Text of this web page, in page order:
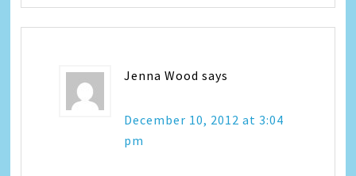
Jenna Wood says
December 10, 2012 at 3:04
pm